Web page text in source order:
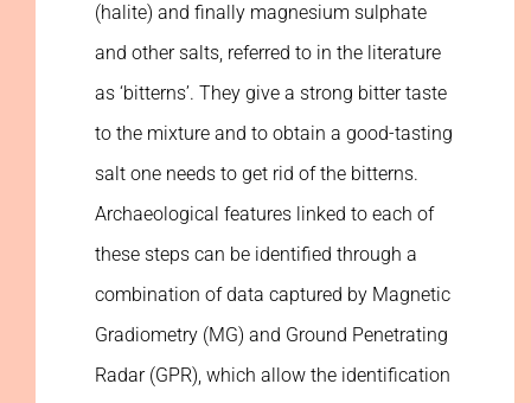
(halite) and finally magnesium sulphate
and other salts, referred to in the literature
as ‘bitterns’. They give a strong bitter taste
to the mixture and to obtain a good-tasting
salt one needs to get rid of the bitterns.
Archaeological features linked to each of
these steps can be identified through a
combination of data captured by Magnetic
Gradiometry (MG) and Ground Penetrating
Radar (GPR), which allow the identification